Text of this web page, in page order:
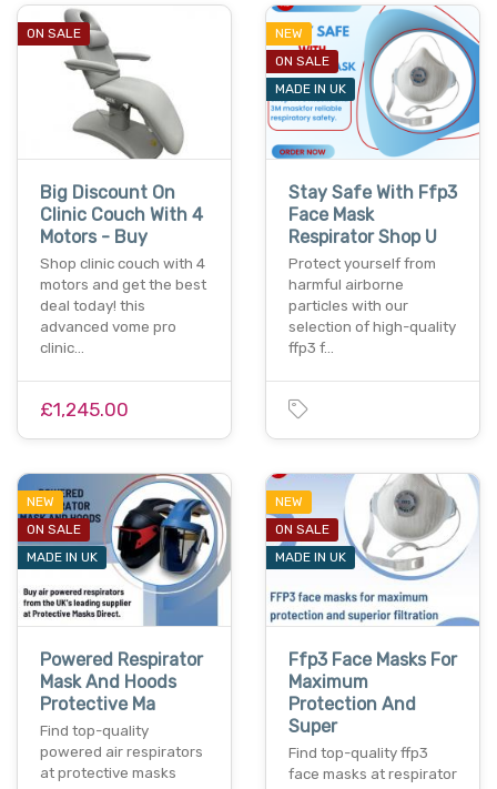
ON SALE
Big Discount On
Clinic Couch With 4
Motors - Buy
Shop clinic couch with 4
motors and get the best
deal today! this
advanced vome pro
clinic…
£1,245.00
NEW
ON SALE
MADE IN UK
Stay Safe With Ffp3
Face Mask
Respirator Shop U
Protect yourself from
harmful airborne
particles with our
selection of high-quality
ffp3 f…
NEW
ON SALE
MADE IN UK
Powered Respirator
Mask And Hoods
Protective Ma
Find top-quality
powered air respirators
at protective masks
NEW
ON SALE
MADE IN UK
Ffp3 Face Masks For
Maximum
Protection And
Super
Find top-quality ffp3
face masks at respirator